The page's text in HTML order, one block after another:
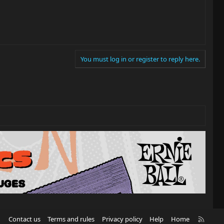
You must log in or register to reply here.
Contact us Terms and rules Privacy policy Help Home